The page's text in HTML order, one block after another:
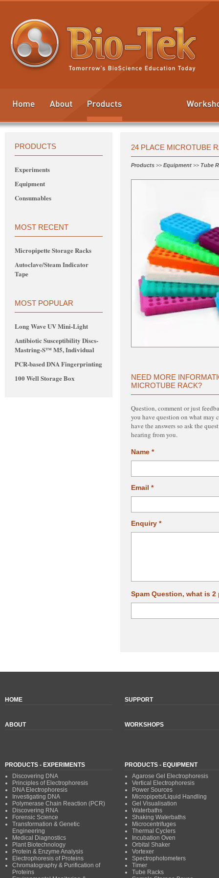
PRODUCTS
Experiments
Equipment
Consumables
MOST RECENT
Micropipette Storage Racks
Autoclave/Steam Indicator
Tape
MOST POPULAR
Long Wave UV Mini-Light
Antibiotic Susceptibility Discs-
Mastring-S™ M5, Individual
PCR-based DNA Fingerprinting
100 Well Storage Box
24 PLACE MICROTUBE
Products >> Equipment >> Tube
NEED MORE
MICROTUBE RACK?
Question, comment or just
you have question on what may
have the answers so ask the
hearing from you.
Name *
Email *
Enquiry *
Spam Question, what is 2
HOME
ABOUT
SUPPORT
WORKSHOPS
PRODUCTS - EXPERIMENTS
Discovering DNA
Principles of Electrophoresis
DNA Electrophoresis
Investigating DNA
Polymerase Chain Reaction (PCR)
Discovering RNA
Forensic Science
Transformation & Genetic
Engineering
Medical Diagnostics
Plant Biotechnology
Protein & Enzyme Analysis
Electrophoresis of Proteins
Chromatography & Purification of
Proteins
PRODUCTS - EQUIPMENT
Agarose Gel Electrophoresis
Vertical Electrophoresis
Power Sources
Micropipets/Liquid Handling
Gel Visualisation
Waterbaths
Shaking Waterbaths
Microcentrifuges
Thermal Cyclers
Incubation Oven
Orbital Shaker
Vortexer
Spectrophotometers
Timer
Tube Racks